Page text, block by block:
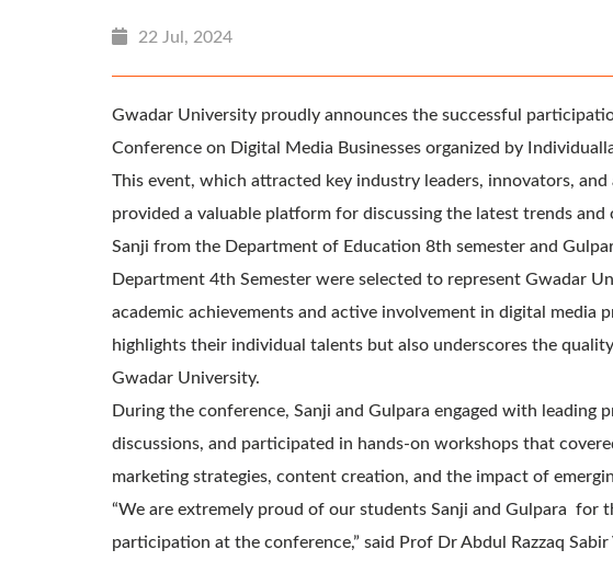
22 Jul, 2024
Gwadar University proudly announces the successful
Conference on Digital Media Businesses organized by
This event, which attracted key industry leaders, innovators,
provided a valuable platform for discussing the latest trends
Sanji from the Department of Education 8th semester and
Department 4th Semester were selected to represent Gwadar
academic achievements and active involvement in digital media
highlights their individual talents but also underscores the
Gwadar University.
During the conference, Sanji and Gulpara engaged with leading
discussions, and participated in hands-on workshops that
marketing strategies, content creation, and the impact of
“We are extremely proud of our students Sanji and Gulpara for
participation at the conference,” said Prof Dr Abdul Razzaq